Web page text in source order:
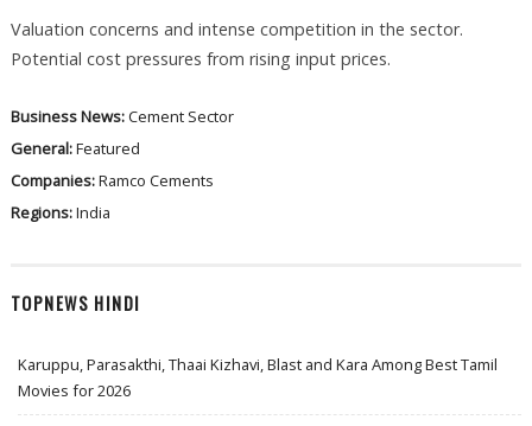
Valuation concerns and intense competition in the sector.
Potential cost pressures from rising input prices.
Business News:Cement Sector
General:Featured
Companies:Ramco Cements
Regions:India
TOPNEWS HINDI
Karuppu, Parasakthi, Thaai Kizhavi, Blast and Kara Among Best Tamil
Movies for 2026